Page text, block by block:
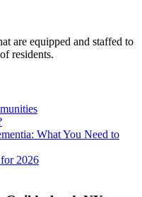
are equipped and staffed to
residents.
What You Need to
2026